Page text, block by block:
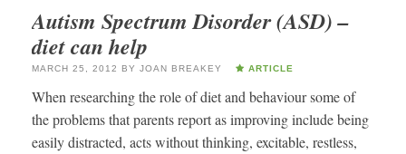
Autism Spectrum Disorder (ASD) –
diet can help
MARCH 25, 2012 BY JOAN BREAKEY ARTICLE
When researching the role of diet and behaviour some of
the problems that parents report as improving include being
easily distracted, acts without thinking, excitable, restless,